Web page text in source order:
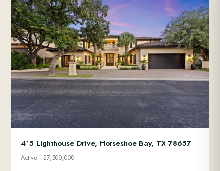
415 Lighthouse Drive, Horseshoe Bay, TX 78657
Active · $7,500,000